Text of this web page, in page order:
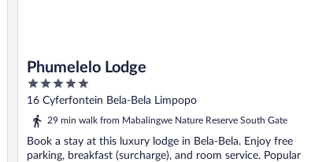
Phumelelo Lodge
5
out
of
16 Cyferfontein Bela-Bela Limpopo
29 min walk from Mabalingwe Nature Reserve South Gate
Book a stay at this luxury lodge in Bela-Bela. Enjoy free
parking, breakfast (surcharge), and room service. Popular